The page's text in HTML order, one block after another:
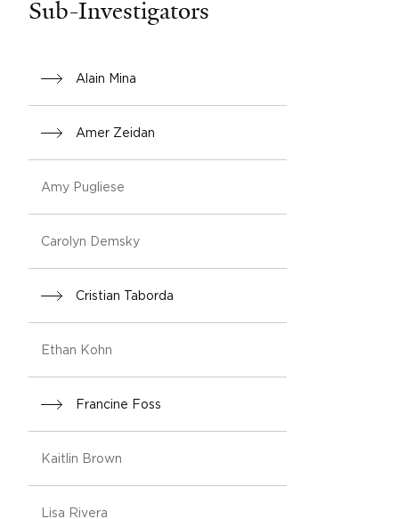
Sub-Investigators
Alain Mina
Amer Zeidan
Amy Pugliese
Carolyn Demsky
Cristian Taborda
Ethan Kohn
Francine Foss
Kaitlin Brown
Lisa Rivera